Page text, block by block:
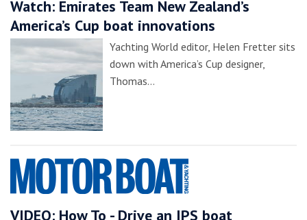
Watch: Emirates Team New Zealand’s
America’s Cup boat innovations
Yachting World editor, Helen Fretter sits
down with America’s Cup designer,
Thomas…
VIDEO: How To - Drive an IPS boat